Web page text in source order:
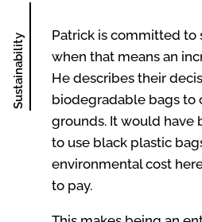
Sustainability
Patrick is committed to
when that means an
He describes their
biodegradable bags to
grounds. It would have
to use black plastic
environmental cost
to pay.